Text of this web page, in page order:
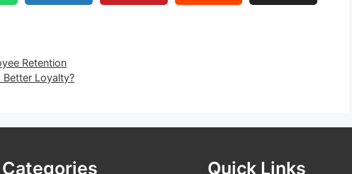
Retention
Better Loyalty?
Categories Quick Links